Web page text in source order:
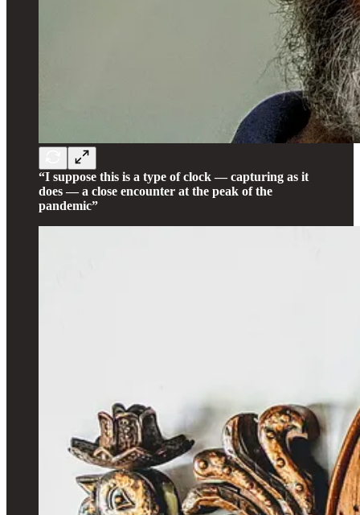
“I suppose this is a type of clock — capturing as it
does — a close encounter at the peak of the
pandemic”